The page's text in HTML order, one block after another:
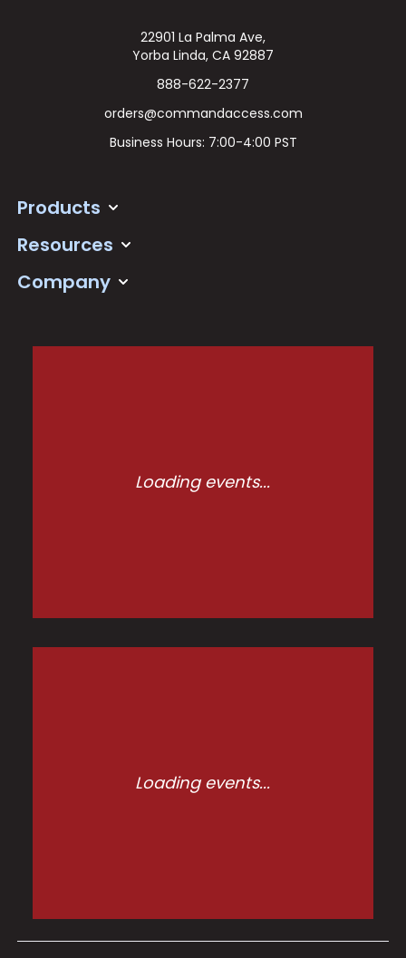
22901 La Palma Ave,
Yorba Linda, CA 92887
888-622-2377
orders@commandaccess.com
Business Hours: 7:00-4:00 PST
Products
Resources
Company
Loading events...
Loading events...